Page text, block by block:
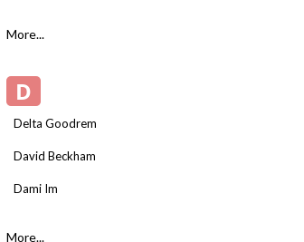
More...
D
Delta Goodrem
David Beckham
Dami Im
More...